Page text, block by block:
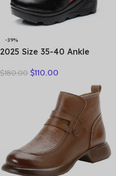
-39%
2025 Size 35-40 Ankle
Embroidery Shoes Woman
Heels Female Platform
$180.00 $110.00